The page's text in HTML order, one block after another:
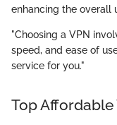
enhancing the overall
"Choosing a VPN
speed, and ease of
service for you."
Top Affordable